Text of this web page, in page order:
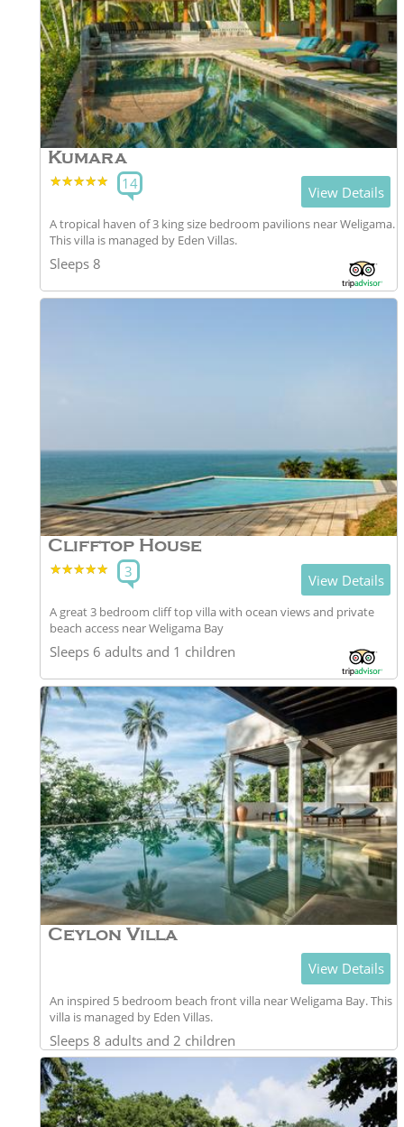
Kumara
★★★★★
★★★★★ 14 View Details
A tropical haven of 3 king size bedroom pavilions near Weligama.
This villa is managed by Eden Villas.
Sleeps 8
Clifftop House
★★★★★
★★★★★ 3 View Details
A great 3 bedroom cliff top villa with ocean views and private
beach access near Weligama Bay
Sleeps 6 adults and 1 children
Ceylon Villa
View Details
An inspired 5 bedroom beach front villa near Weligama Bay. This
villa is managed by Eden Villas.
Sleeps 8 adults and 2 children